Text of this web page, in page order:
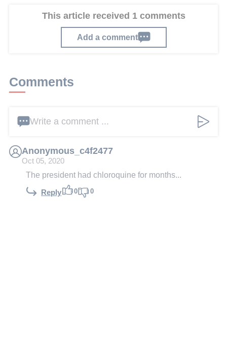
This article received 1 comments
Add a comment
Comments
Write a comment ...
Anonymous_c4f2477
Oct 05, 2020
The president had chloroquine for months...
Reply 0 0